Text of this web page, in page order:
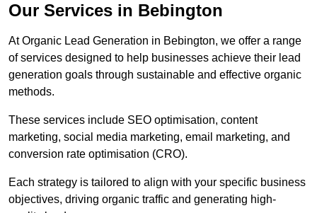
Our Services in Bebington
At Organic Lead Generation in Bebington, we offer a range
of services designed to help businesses achieve their lead
generation goals through sustainable and effective organic
methods.
These services include SEO optimisation, content
marketing, social media marketing, email marketing, and
conversion rate optimisation (CRO).
Each strategy is tailored to align with your specific business
objectives, driving organic traffic and generating high-